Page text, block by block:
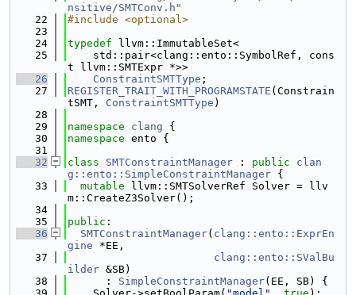
nsitive/SMTConv.h "
   22
#include <optional>
   23
   24
typedef llvm::ImmutableSet<
   25
    std::pair<clang::ento::SymbolRef, cons
t llvm::SMTExpr *>>
   26
ConstraintSMTType ;
   27
REGISTER_TRAIT_WITH_PROGRAMSTATE (Constrain
tSMT, ConstraintSMTType )
   28
   29
namespace clang {
   30
namespace ento {
   31
   32
class SMTConstraintManager : public
clan
g::ento::SimpleConstraintManager {
   33
mutable llvm::SMTSolverRef Solver = llv
m::CreateZ3Solver();
   34
   35
public :
   36
SMTConstraintManager( clang::ento::ExprEn
gine *EE,
   37
clang::ento::SValBu
ilder &SB)
   38
      :
SimpleConstraintManager(EE, SB) {